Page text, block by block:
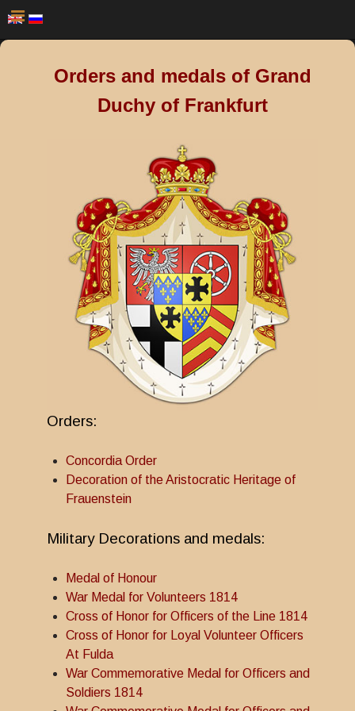
Orders and medals of Grand
Duchy of Frankfurt
Orders:
Concordia Order
Decoration of the Aristocratic Heritage of
Frauenstein
Military Decorations and medals:
Medal of Honour
War Medal for Volunteers 1814
Cross of Honor for Officers of the Line 1814
Cross of Honor for Loyal Volunteer Officers
At Fulda
War Commemorative Medal for Officers and
Soldiers 1814